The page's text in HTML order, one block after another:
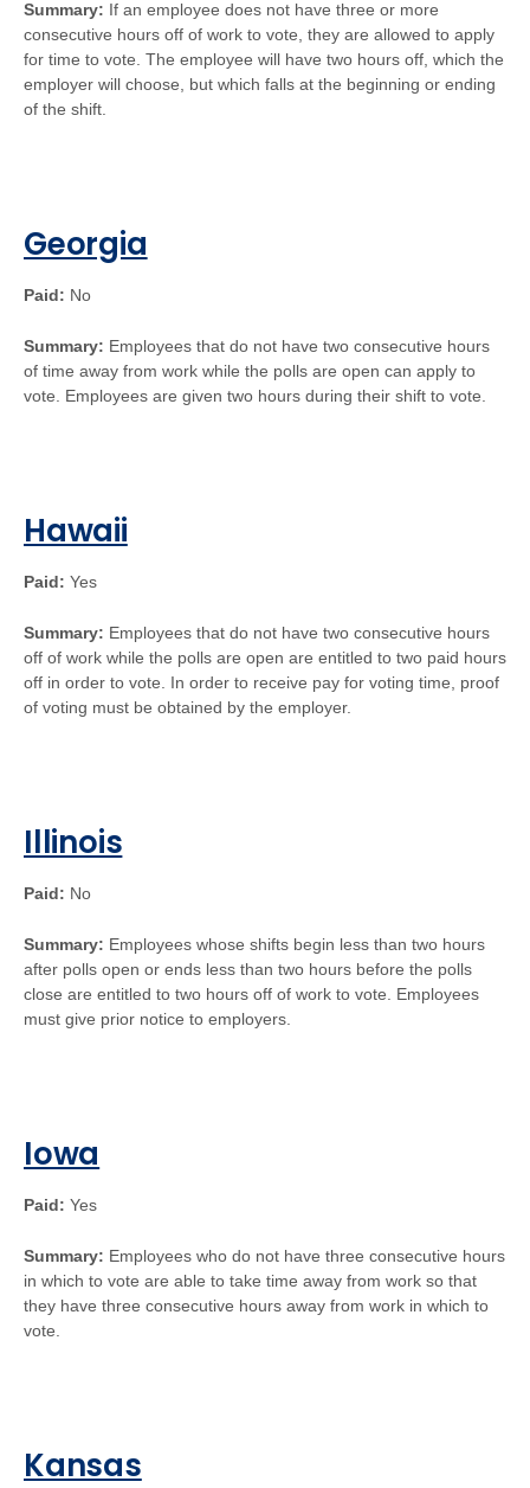
Summary: If an employee does not have three or more
consecutive hours off of work to vote, they are allowed to apply
for time to vote. The employee will have two hours off, which the
employer will choose, but which falls at the beginning or ending
of the shift.
Georgia
Paid: No
Summary: Employees that do not have two consecutive hours
of time away from work while the polls are open can apply to
vote. Employees are given two hours during their shift to vote.
Hawaii
Paid: Yes
Summary: Employees that do not have two consecutive hours
off of work while the polls are open are entitled to two paid hours
off in order to vote. In order to receive pay for voting time, proof
of voting must be obtained by the employer.
Illinois
Paid: No
Summary: Employees whose shifts begin less than two hours
after polls open or ends less than two hours before the polls
close are entitled to two hours off of work to vote. Employees
must give prior notice to employers.
Iowa
Paid: Yes
Summary: Employees who do not have three consecutive hours
in which to vote are able to take time away from work so that
they have three consecutive hours away from work in which to
vote.
Kansas